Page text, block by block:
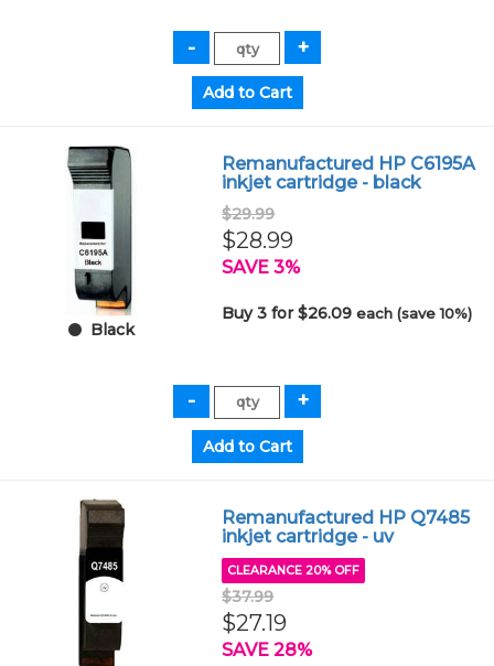
Black
Remanufactured HP C6195A
inkjet cartridge - black
$29.99
$28.99
SAVE 3%
Buy 3 for $26.09each (save 10%)
Remanufactured HP Q7485
inkjet cartridge - uv
CLEARANCE 20% OFF
$37.99
$27.19
SAVE 28%